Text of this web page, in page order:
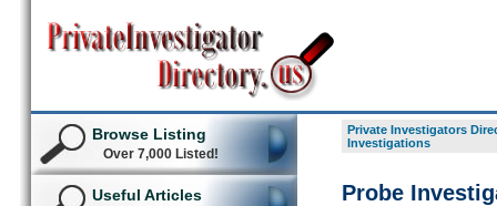
Browse Listing
Over 7,000 Listed!
Useful Articles
Private Investigators
Investigations
Probe